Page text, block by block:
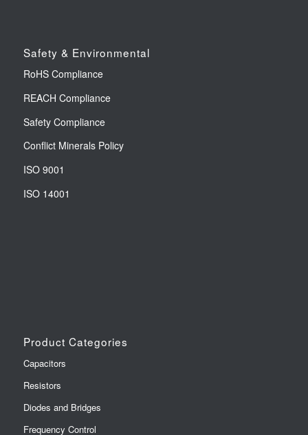
Safety & Environmental
RoHS Compliance
REACH Compliance
Safety Compliance
Conflict Minerals Policy
ISO 9001
ISO 14001
Product Categories
Capacitors
Resistors
Diodes and Bridges
Frequency Control